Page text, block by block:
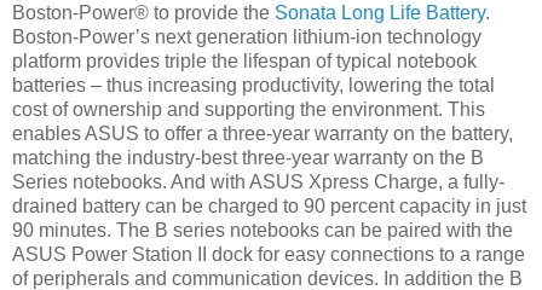
Boston-Power® to provide the Sonata Long Life Battery.
Boston-Power’s next generation lithium-ion technology
platform provides triple the lifespan of typical notebook
batteries – thus increasing productivity, lowering the total
cost of ownership and supporting the environment. This
enables ASUS to offer a three-year warranty on the battery,
matching the industry-best three-year warranty on the B
Series notebooks. And with ASUS Xpress Charge, a fully-
drained battery can be charged to 90 percent capacity in just
90 minutes. The B series notebooks can be paired with the
ASUS Power Station II dock for easy connections to a range
of peripherals and communication devices. In addition the B